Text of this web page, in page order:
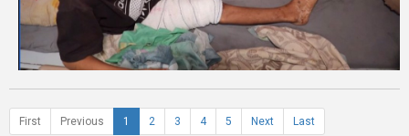
First Previous 1 2 3 4 5 Next Last